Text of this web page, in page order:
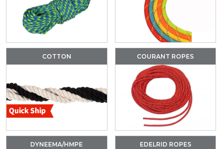
COTTON COURANT ROPES
DYNEEMA/HMPE EDELRID ROPES